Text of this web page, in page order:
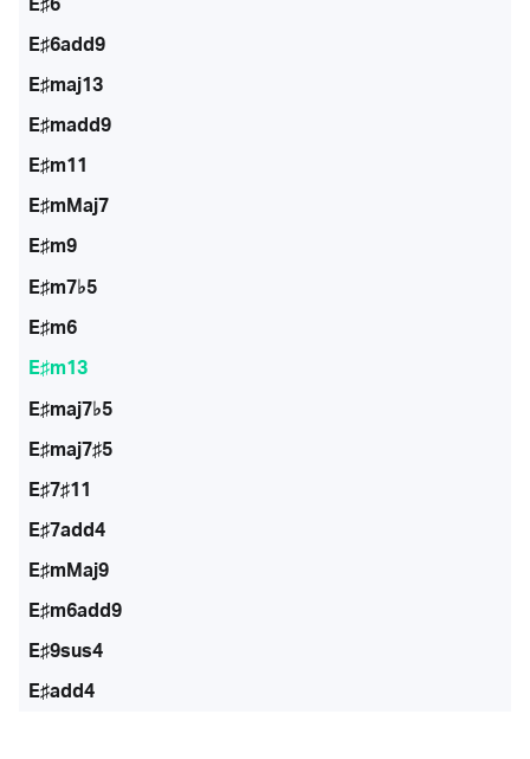
E♯6
E♯6add9
E♯maj13
E♯madd9
E♯m11
E♯mMaj7
E♯m9
E♯m7♭5
E♯m6
E♯m13
E♯maj7♭5
E♯maj7♯5
E♯7♯11
E♯7add4
E♯mMaj9
E♯m6add9
E♯9sus4
E♯add4